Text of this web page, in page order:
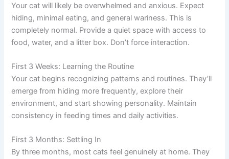
Your cat will likely be overwhelmed and anxious. Expect
hiding, minimal eating, and general wariness. This is
completely normal. Provide a quiet space with access to
food, water, and a litter box. Don’t force interaction.
First 3 Weeks: Learning the Routine
Your cat begins recognizing patterns and routines. They’ll
emerge from hiding more frequently, explore their
environment, and start showing personality. Maintain
consistency in feeding times and daily activities.
First 3 Months: Settling In
By three months, most cats feel genuinely at home. They